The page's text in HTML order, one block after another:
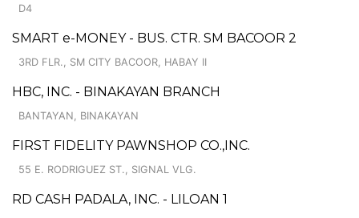
D4
SMART e-MONEY - BUS. CTR. SM BACOOR 2
3RD FLR., SM CITY BACOOR, HABAY II
HBC, INC. - BINAKAYAN BRANCH
BANTAYAN, BINAKAYAN
FIRST FIDELITY PAWNSHOP CO.,INC.
55 E. RODRIGUEZ ST., SIGNAL VLG.
RD CASH PADALA, INC. - LILOAN 1